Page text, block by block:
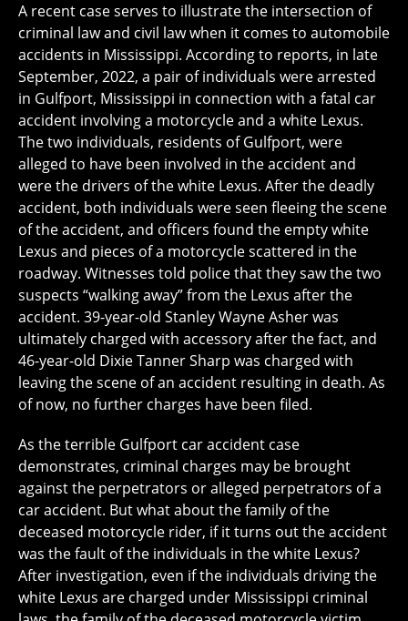
A recent case serves to illustrate the intersection of
criminal law and civil law when it comes to automobile
accidents in Mississippi. According to reports, in late
September, 2022, a pair of individuals were arrested
in Gulfport, Mississippi in connection with a fatal car
accident involving a motorcycle and a white Lexus.
The two individuals, residents of Gulfport, were
alleged to have been involved in the accident and
were the drivers of the white Lexus. After the deadly
accident, both individuals were seen fleeing the scene
of the accident, and officers found the empty white
Lexus and pieces of a motorcycle scattered in the
roadway. Witnesses told police that they saw the two
suspects “walking away” from the Lexus after the
accident. 39-year-old Stanley Wayne Asher was
ultimately charged with accessory after the fact, and
46-year-old Dixie Tanner Sharp was charged with
leaving the scene of an accident resulting in death. As
of now, no further charges have been filed.
As the terrible Gulfport car accident case
demonstrates, criminal charges may be brought
against the perpetrators or alleged perpetrators of a
car accident. But what about the family of the
deceased motorcycle rider, if it turns out the accident
was the fault of the individuals in the white Lexus?
After investigation, even if the individuals driving the
white Lexus are charged under Mississippi criminal